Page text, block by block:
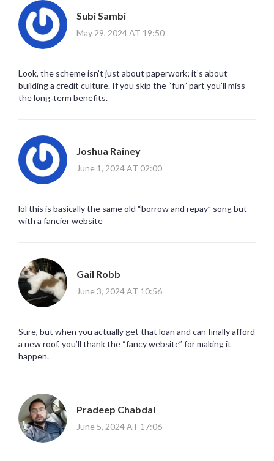
Subi Sambi
May 29, 2024 AT 19:50
Look, the scheme isn’t just about paperwork; it’s about
building a credit culture. If you skip the “fun” part you’ll miss
the long‑term benefits.
Joshua Rainey
June 1, 2024 AT 02:00
lol this is basically the same old “borrow and repay” song but
with a fancier website
Gail Robb
June 3, 2024 AT 10:56
Sure, but when you actually get that loan and can finally afford
a new roof, you’ll thank the “fancy website” for making it
happen.
Pradeep Chabdal
June 5, 2024 AT 17:06